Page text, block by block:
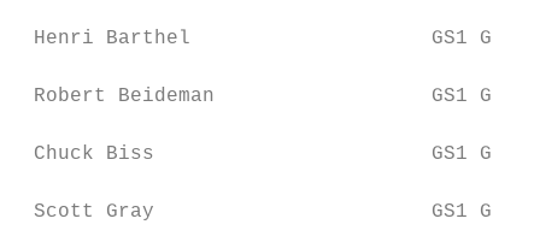
Henri Barthel                    GS1
Robert Beideman                  GS1
Chuck Biss                       GS1
Scott Gray                       GS1